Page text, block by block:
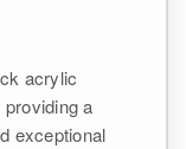
acrylic
a
exceptional